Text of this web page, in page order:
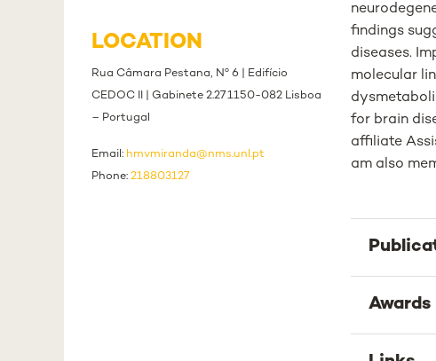
LOCATION
Rua Câmara Pestana, Nº 6 | Edifício
CEDOC II | Gabinete 2.27 1150-082 Lisboa
– Portugal
Email: hmvmiranda@nms.unl.pt
Phone: 218803127
findings
diseases.
molecular
for brain
affiliate
am also
Awards